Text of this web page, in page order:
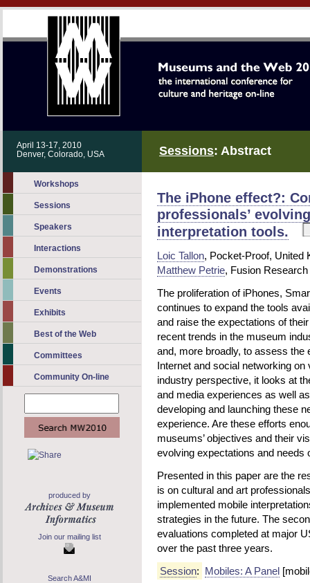
April 13-17, 2010
Denver, Colorado, USA
Sessions: Abstract
The iPhone effect?:
professionals’
interpretation tools.
Loic Tallon, Pocket-Proof, United
Matthew Petrie, Fusion
The proliferation of iPhones,
continues to expand the tools
and raise the expectations of
recent trends in the museum
and, more broadly, to assess the
Internet and social networking
industry perspective, it looks at
and media experiences as well
developing and launching these
experience. Are these efforts
museums’ objectives and their
evolving expectations and needs
Presented in this paper are the
is on cultural and art
implemented mobile
strategies in the future. The
evaluations completed at major
over the past three years.
Session: Mobiles: A Panel
Workshops
Sessions
Speakers
Interactions
Demonstrations
Events
Exhibits
Best of the Web
Committees
Community On-line
produced by
Join our mailing list
Search A&MI